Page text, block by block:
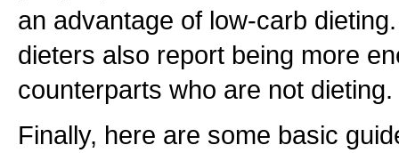
an advantage of low-carb
dieters also report being more
counterparts who are not dieting.
Finally, here are some basic